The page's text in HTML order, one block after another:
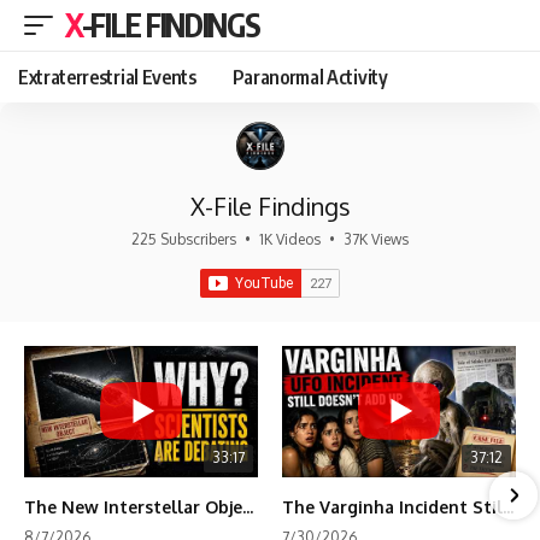
X-FILE FINDINGS
Extraterrestrial Events Paranormal Activity
X-File Findings
225 Subscribers • 1K Videos • 37K Views
33:17
The New Interstellar Object That's Dividing Scientists
37:12
The Varginha Incident Still Contains One Piece of Evidence Nobody Agrees On